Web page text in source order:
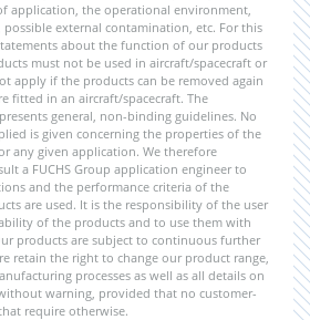
application, the operational environment,
external contamination, etc. For this
about the function of our products
must not be used in aircraft/spacecraft or
apply if the products can be removed again
fitted in an aircraft/spacecraft. The
general, non-binding guidelines. No
is given concerning the properties of the
any given application. We therefore
a FUCHS Group application engineer to
and the performance criteria of the
are used. It is the responsibility of the user
of the products and to use them with
products are subject to continuous further
retain the right to change our product range,
processes as well as all details on
warning, provided that no customer-
require otherwise.